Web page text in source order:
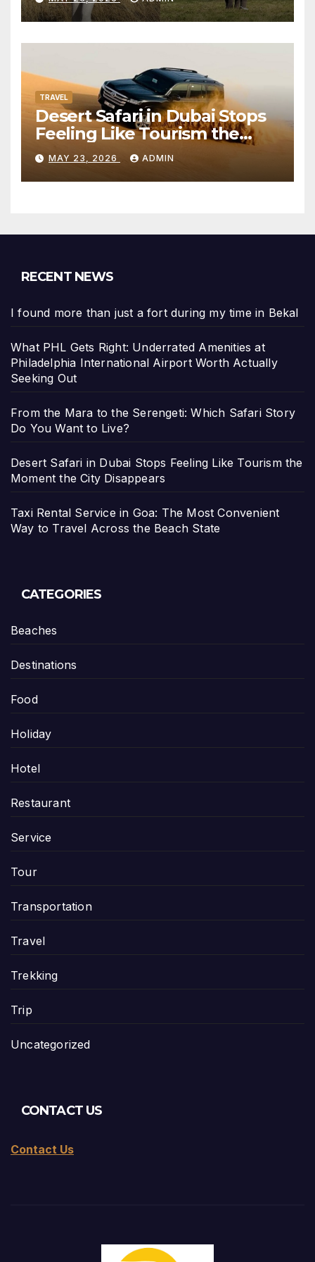
TRAVEL
Desert Safari in Dubai Stops
Feeling Like Tourism the
Moment the City Disappears
MAY 23, 2026 ADMIN
RECENT NEWS
I found more than just a fort during my time in Bekal
What PHL Gets Right: Underrated Amenities at
Philadelphia International Airport Worth Actually
Seeking Out
From the Mara to the Serengeti: Which Safari Story
Do You Want to Live?
Desert Safari in Dubai Stops Feeling Like Tourism the
Moment the City Disappears
Taxi Rental Service in Goa: The Most Convenient
Way to Travel Across the Beach State
CATEGORIES
Beaches
Destinations
Food
Holiday
Hotel
Restaurant
Service
Tour
Transportation
Travel
Trekking
Trip
Uncategorized
CONTACT US
Contact Us